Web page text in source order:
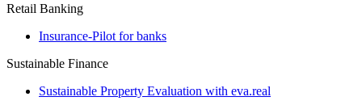
Retail Banking
Insurance-​Pilot for banks
Sustainable Finance
Sustainable Property Evaluation with eva.real